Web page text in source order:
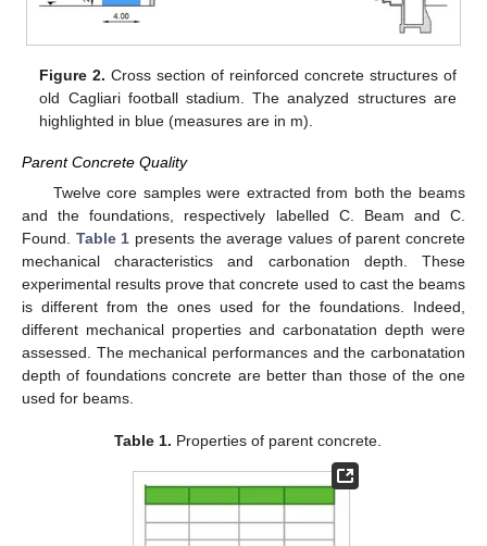
Figure 2. Cross section of reinforced concrete structures of
old Cagliari football stadium. The analyzed structures are
highlighted in blue (measures are in m).
Parent Concrete Quality
Twelve core samples were extracted from both the beams
and the foundations, respectively labelled C. Beam and C.
Found. Table 1 presents the average values of parent concrete
mechanical characteristics and carbonation depth. These
experimental results prove that concrete used to cast the beams
is different from the ones used for the foundations. Indeed,
different mechanical properties and carbonatation depth were
assessed. The mechanical performances and the carbonatation
depth of foundations concrete are better than those of the one
used for beams.
Table 1. Properties of parent concrete.